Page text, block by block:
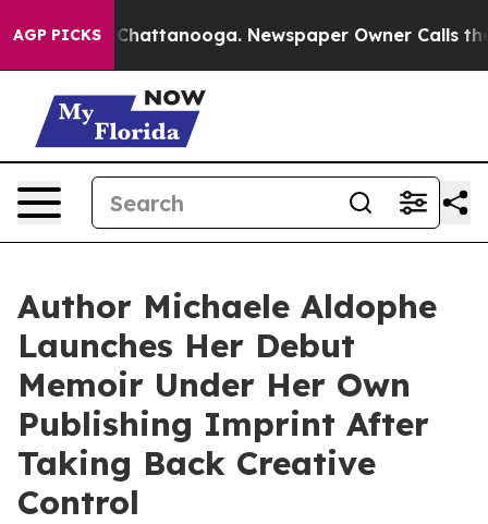
AGP PICKS
in Chattanooga. Newspaper Owner Calls the
Author Michaele Aldophe
Launches Her Debut
Memoir Under Her Own
Publishing Imprint After
Taking Back Creative
Control